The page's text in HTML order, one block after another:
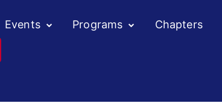
Events Programs Chapters